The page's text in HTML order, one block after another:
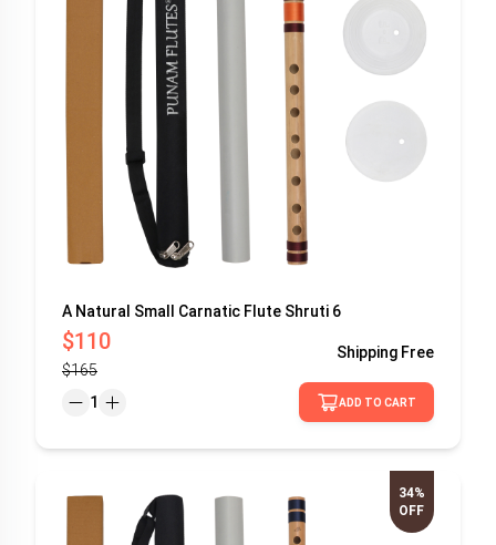
A Natural Small Carnatic Flute Shruti 6
$110
$165
Shipping Free
1 ADD TO CART
34%
OFF